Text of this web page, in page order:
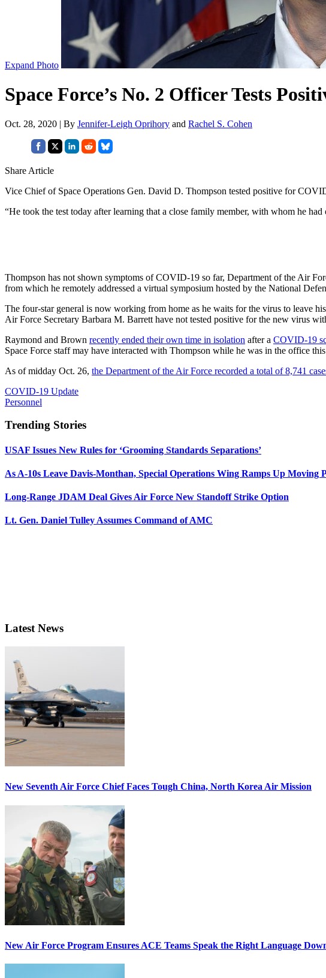
Expand Photo
Space Force’s No. 2 Officer Tests
Oct. 28, 2020 | By Jennifer-Leigh Oprihory and Rachel S. Cohen
Share Article
Vice Chief of Space Operations Gen. David D. Thompson tested positive for
“He took the test today after learning that a close family member, with whom he
Thompson has not shown symptoms of COVID-19 so far, Department of the Air
from which he remotely addressed a virtual symposium hosted by the National
The four-star general is now working from home as he waits for the virus to leave
Air Force Secretary Barbara M. Barrett have not tested positive for the new virus
Raymond and Brown recently ended their own time in isolation after a COVID-19
Space Force staff may have interacted with Thompson while he was in the office
As of midday Oct. 26, the Department of the Air Force recorded a total of 8,741
COVID-19 Update
Personnel
Trending Stories
USAF Issues New Rules for ‘Grooming Standards Separations’
As A-10s Leave Davis-Monthan, Special Operations Wing Ramps Up Moving
Long-Range JDAM Deal Gives Air Force New Standoff Strike Option
Lt. Gen. Daniel Tulley Assumes Command of AMC
Latest News
New Seventh Air Force Chief Faces Tough China, North Korea Air Mission
New Air Force Program Ensures ACE Teams Speak the Right Language